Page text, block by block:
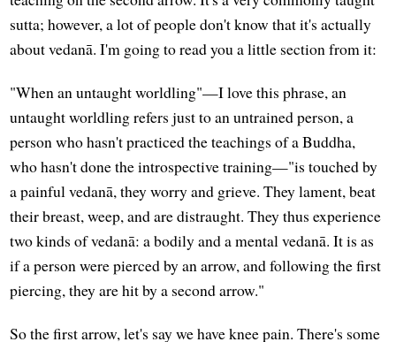
sutta; however, a lot of people don't know that it's actually
about vedanā. I'm going to read you a little section from it:
"When an untaught worldling"—I love this phrase, an
untaught worldling refers just to an untrained person, a
person who hasn't practiced the teachings of a Buddha,
who hasn't done the introspective training—"is touched by
a painful vedanā, they worry and grieve. They lament, beat
their breast, weep, and are distraught. They thus experience
two kinds of vedanā: a bodily and a mental vedanā. It is as
if a person were pierced by an arrow, and following the first
piercing, they are hit by a second arrow."
So the first arrow, let's say we have knee pain. There's some